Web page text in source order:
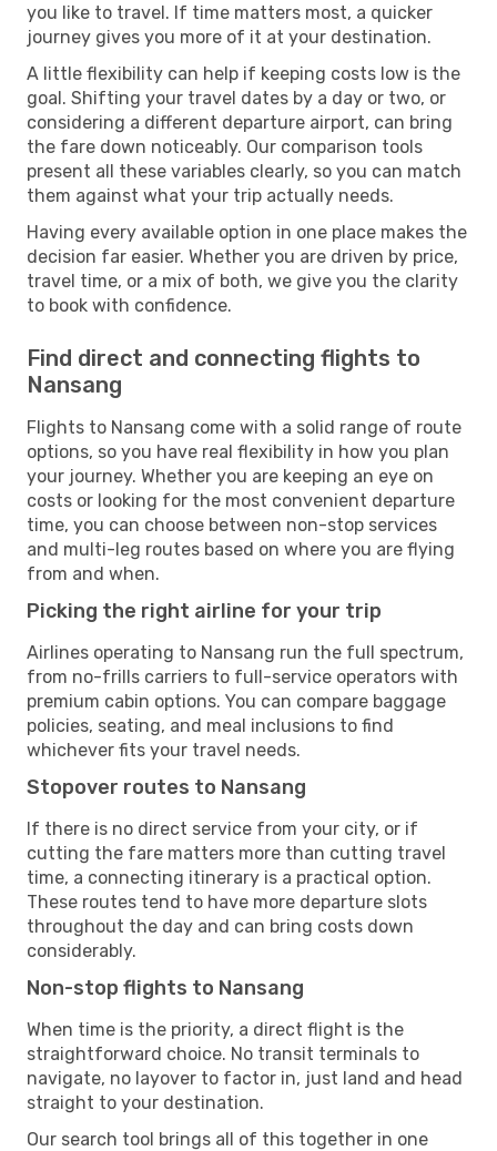
you like to travel. If time matters most, a quicker
journey gives you more of it at your destination.
A little flexibility can help if keeping costs low is the
goal. Shifting your travel dates by a day or two, or
considering a different departure airport, can bring
the fare down noticeably. Our comparison tools
present all these variables clearly, so you can match
them against what your trip actually needs.
Having every available option in one place makes the
decision far easier. Whether you are driven by price,
travel time, or a mix of both, we give you the clarity
to book with confidence.
Find direct and connecting flights to
Nansang
Flights to Nansang come with a solid range of route
options, so you have real flexibility in how you plan
your journey. Whether you are keeping an eye on
costs or looking for the most convenient departure
time, you can choose between non-stop services
and multi-leg routes based on where you are flying
from and when.
Picking the right airline for your trip
Airlines operating to Nansang run the full spectrum,
from no-frills carriers to full-service operators with
premium cabin options. You can compare baggage
policies, seating, and meal inclusions to find
whichever fits your travel needs.
Stopover routes to Nansang
If there is no direct service from your city, or if
cutting the fare matters more than cutting travel
time, a connecting itinerary is a practical option.
These routes tend to have more departure slots
throughout the day and can bring costs down
considerably.
Non-stop flights to Nansang
When time is the priority, a direct flight is the
straightforward choice. No transit terminals to
navigate, no layover to factor in, just land and head
straight to your destination.
Our search tool brings all of this together in one